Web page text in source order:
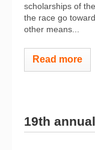
scholarships of
the race go
other means...
Read more
19th